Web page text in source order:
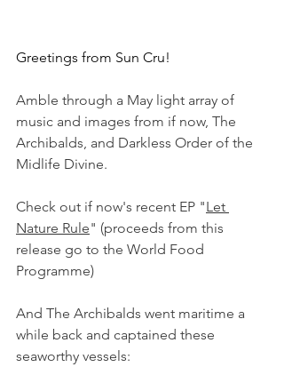
Greetings from Sun Cru!
Amble through a May light array of
music and images from if now, The
Archibalds, and Darkless Order of the
Midlife Divine.
Check out if now's recent EP "Let
Nature Rule" (proceeds from this
release go to the World Food
Programme)
And The Archibalds went maritime a
while back and captained these
seaworthy vessels: